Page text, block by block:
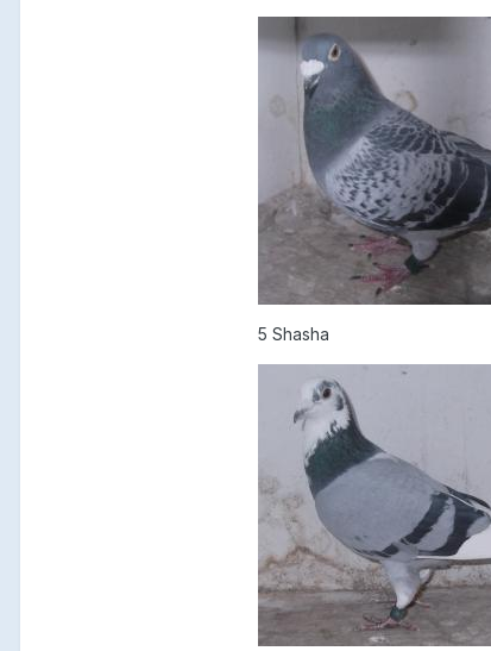
5 Shasha